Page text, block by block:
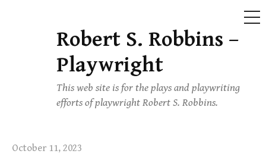
Robert S. Robbins –
Playwright
This web site is for the plays and playwriting
efforts of playwright Robert S. Robbins.
October 11, 2023